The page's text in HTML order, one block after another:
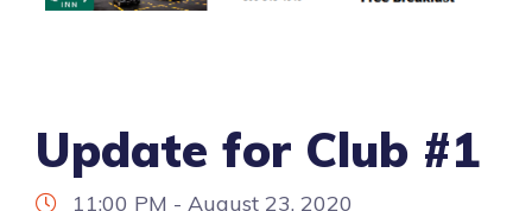
Update for Club #1
11:00 PM - August 23, 2020